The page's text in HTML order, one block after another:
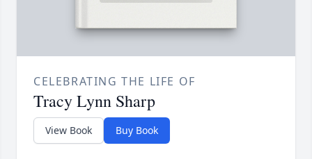
CELEBRATING THE LIFE OF
Tracy Lynn Sharp
View Book Buy Book